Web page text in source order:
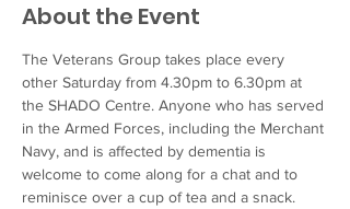
About the Event
The Veterans Group takes place every
other Saturday from 4.30pm to 6.30pm at
the SHADO Centre. Anyone who has served
in the Armed Forces, including the Merchant
Navy, and is affected by dementia is
welcome to come along for a chat and to
reminisce over a cup of tea and a snack.